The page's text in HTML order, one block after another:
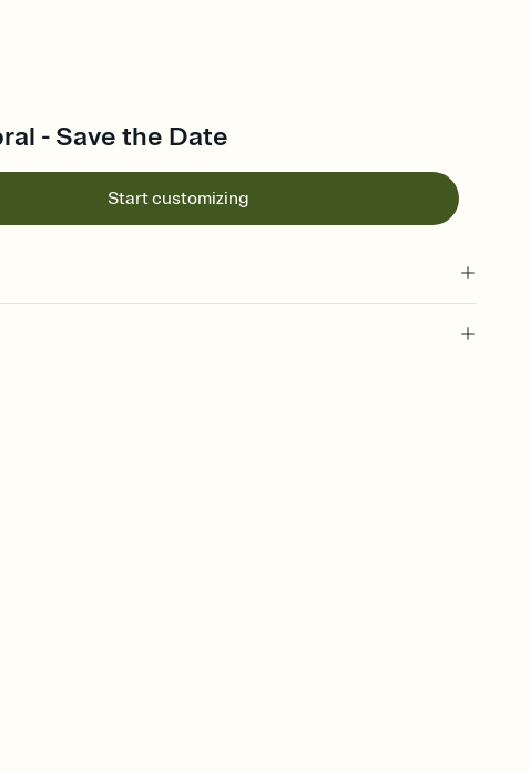
- Save the Date
Start customizing